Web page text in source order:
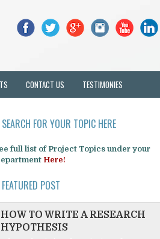
CONTACT US TESTIMONIES
SEARCH FOR YOUR TOPIC HERE
full list of Project Topics under your
Here!
FEATURED POST
HOW TO WRITE A RESEARCH
HYPOTHESIS